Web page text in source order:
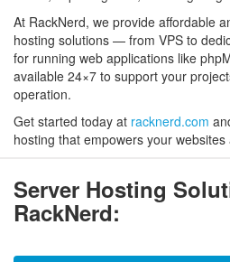
At RackNerd, we provide affordable
hosting solutions — from VPS to
for running web applications like
available 24×7 to support your
operation.
Get started today at racknerd.com
hosting that empowers your
Server Hosting
RackNerd: